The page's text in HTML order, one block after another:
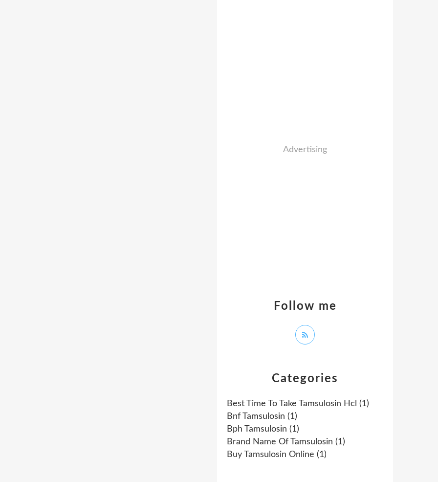
Categories
Best Time To Take Tamsulosin Hcl (1)
Bnf Tamsulosin (1)
Bph Tamsulosin (1)
Brand Name Of Tamsulosin (1)
Buy Tamsulosin Online (1)
Follow me
Advertising